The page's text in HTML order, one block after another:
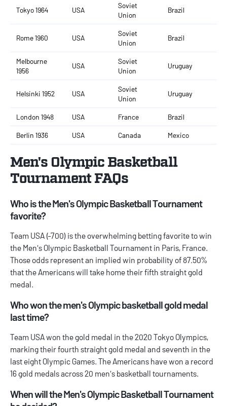
Tokyo 1964 USA
Soviet
Union
Brazil
Rome 1960 USA
Soviet
Union
Brazil
Melbourne
1956
USA
Soviet
Union
Uruguay
Helsinki 1952 USA
Soviet
Union
Uruguay
London 1948 USA France Brazil
Berlin 1936 USA Canada Mexico
Men's Olympic Basketball
Tournament FAQs
Who is the Men's Olympic Basketball Tournament
favorite?
Team USA (-700) is the overwhelming betting favorite to win
the Men's Olympic Basketball Tournament in Paris, France.
Those odds represent an implied win probability of 87.50%
that the Americans will take home their fifth straight gold
medal.
Who won the men's Olympic basketball gold medal
last time?
Team USA won the gold medal in the 2020 Tokyo Olympics,
marking their fourth straight gold medal and seventh in the
last eight Olympic Games. The Americans have won a record
16 gold medals across 20 men's basketball tournaments.
When will the Men's Olympic Basketball Tournament